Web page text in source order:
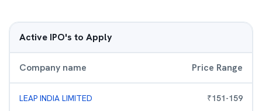
Active IPO's to Apply
Company name Price Range
LEAP INDIA LIMITED ₹151-159